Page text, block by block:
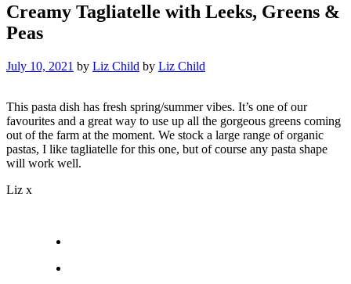
Creamy Tagliatelle with Leeks, Greens &
Peas
July 10, 2021 by Liz Child by Liz Child
This pasta dish has fresh spring/summer vibes. It’s one of our
favourites and a great way to use up all the gorgeous greens coming
out of the farm at the moment. We stock a large range of organic
pastas, I like tagliatelle for this one, but of course any pasta shape
will work well.
Liz x